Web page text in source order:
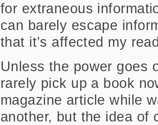
for extraneous
can barely escape
that it’s affected my
Unless the power goes
rarely pick up a book
magazine article while
another, but the idea of